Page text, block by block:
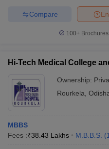
Compare
100+
Hi-Tech Medical College
Ownership:
Rourkela
MBBS
Fees :₹38.43 Lakhs M.B.B.S. (1